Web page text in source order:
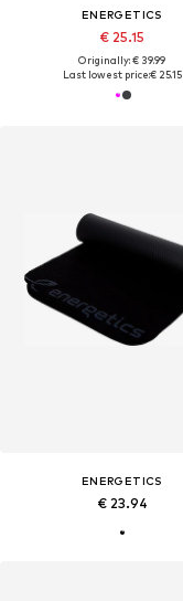
ENERGETICS
€ 25.15
Originally: € 39.99
Last lowest price:€ 25.15
ENERGETICS
€ 23.94